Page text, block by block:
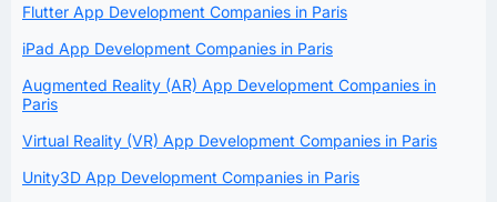
Flutter App Development Companies in Paris
iPad App Development Companies in Paris
Augmented Reality (AR) App Development Companies in
Paris
Virtual Reality (VR) App Development Companies in Paris
Unity3D App Development Companies in Paris